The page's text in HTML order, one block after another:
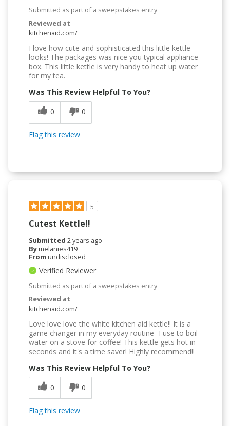
Submitted as part of a sweepstakes entry
Reviewed at
kitchenaid.com/
I love how cute and sophisticated this little kettle
looks! The packages was nice you typical appliance
box. This little kettle is very handy to heat up water
for my tea.
Was This Review Helpful To You?
0
0
Flag this review
5
Cutest Kettle!!
Submitted 2 years ago
Bymelanies419
From undisclosed
Verified Reviewer
Submitted as part of a sweepstakes entry
Reviewed at
kitchenaid.com/
Love love love the white kitchen aid kettle!! It is a
game changer in my everyday routine- I use to boil
water on a stove for coffee! This kettle gets hot in
seconds and it's a time saver! Highly recommend!!
Was This Review Helpful To You?
0
0
Flag this review